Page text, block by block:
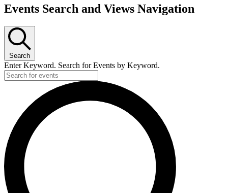
Events
Events Search and Views Navigation
Search
Enter Keyword. Search for Events by Keyword.